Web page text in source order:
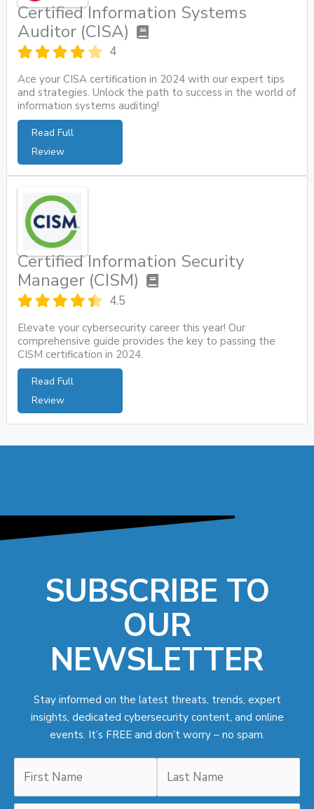
Certified Information Systems
Auditor (CISA)
4
Ace your CISA certification in 2024 with our expert tips
and strategies. Unlock the path to success in the world of
information systems auditing!
Read Full
Review
Certified Information Security
Manager (CISM)
4.5
Elevate your cybersecurity career this year! Our
comprehensive guide provides the key to passing the
CISM certification in 2024.
Read Full
Review
SUBSCRIBE TO
OUR
NEWSLETTER
Stay informed on the latest threats, trends, expert
insights, dedicated cybersecurity content, and online
events. It’s FREE and don’t worry – no spam.